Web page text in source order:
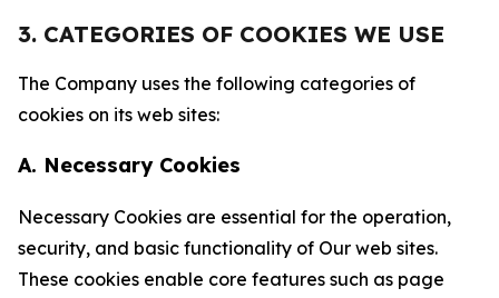
3. CATEGORIES OF COOKIES WE USE
The Company uses the following categories of
cookies on its web sites:
A. Necessary Cookies
Necessary Cookies are essential for the operation,
security, and basic functionality of Our web sites.
These cookies enable core features such as page